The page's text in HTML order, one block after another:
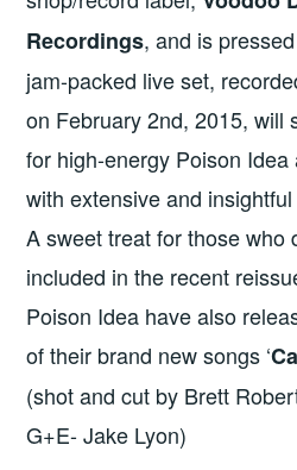
Recordings, and is
jam-packed live set,
on February 2nd, 2015, will
for high-energy Poison
with extensive and
A sweet treat for those who
included in the recent
Poison Idea have also
of their brand new songs ‘
(shot and cut by Brett
G+E- Jake Lyon)